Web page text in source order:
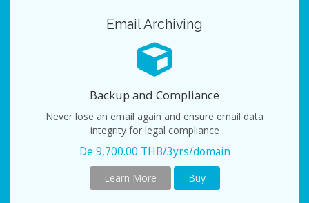
Email Archiving
Backup and Compliance
Never lose an email again and ensure email data
integrity for legal compliance
De 9,700.00 THB/3yrs/domain
Learn More Buy